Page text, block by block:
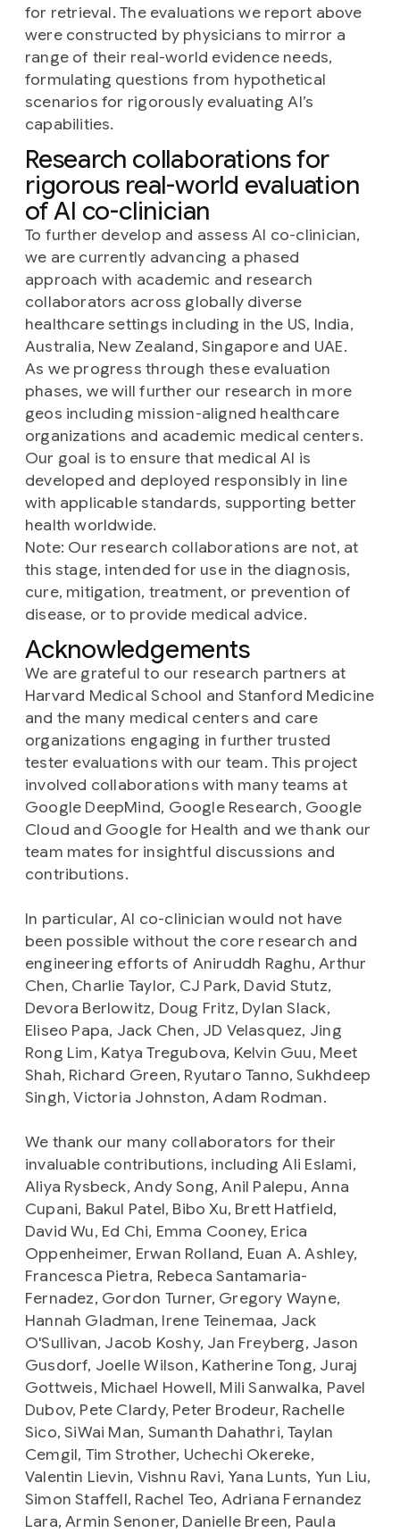
for retrieval. The evaluations we report above
were constructed by physicians to mirror a
range of their real-world evidence needs,
formulating questions from hypothetical
scenarios for rigorously evaluating AI’s
capabilities.
Research collaborations for
rigorous real-world evaluation
of AI co-clinician
To further develop and assess AI co-clinician,
we are currently advancing a phased
approach with academic and research
collaborators across globally diverse
healthcare settings including in the US, India,
Australia, New Zealand, Singapore and UAE.
As we progress through these evaluation
phases, we will further our research in more
geos including mission-aligned healthcare
organizations and academic medical centers.
Our goal is to ensure that medical AI is
developed and deployed responsibly in line
with applicable standards, supporting better
health worldwide.
Note: Our research collaborations are not, at
this stage, intended for use in the diagnosis,
cure, mitigation, treatment, or prevention of
disease, or to provide medical advice.
Acknowledgements
We are grateful to our research partners at
Harvard Medical School and Stanford Medicine
and the many medical centers and care
organizations engaging in further trusted
tester evaluations with our team. This project
involved collaborations with many teams at
Google DeepMind, Google Research, Google
Cloud and Google for Health and we thank our
team mates for insightful discussions and
contributions.
In particular, AI co-clinician would not have
been possible without the core research and
engineering efforts of Aniruddh Raghu, Arthur
Chen, Charlie Taylor, CJ Park, David Stutz,
Devora Berlowitz, Doug Fritz, Dylan Slack,
Eliseo Papa, Jack Chen, JD Velasquez, Jing
Rong Lim, Katya Tregubova, Kelvin Guu, Meet
Shah, Richard Green, Ryutaro Tanno, Sukhdeep
Singh, Victoria Johnston, Adam Rodman.
We thank our many collaborators for their
invaluable contributions, including Ali Eslami,
Aliya Rysbeck, Andy Song, Anil Palepu, Anna
Cupani, Bakul Patel, Bibo Xu, Brett Hatfield,
David Wu, Ed Chi, Emma Cooney, Erica
Oppenheimer, Erwan Rolland, Euan A. Ashley,
Francesca Pietra, Rebeca Santamaria-
Fernadez, Gordon Turner, Gregory Wayne,
Hannah Gladman, Irene Teinemaa, Jack
O'Sullivan, Jacob Koshy, Jan Freyberg, Jason
Gusdorf, Joelle Wilson, Katherine Tong, Juraj
Gottweis, Michael Howell, Mili Sanwalka, Pavel
Dubov, Pete Clardy, Peter Brodeur, Rachelle
Sico, SiWai Man, Sumanth Dahathri, Taylan
Cemgil, Tim Strother, Uchechi Okereke,
Valentin Lievin, Vishnu Ravi, Yana Lunts, Yun Liu,
Simon Staffell, Rachel Teo, Adriana Fernandez
Lara, Armin Senoner, Danielle Breen, Paula